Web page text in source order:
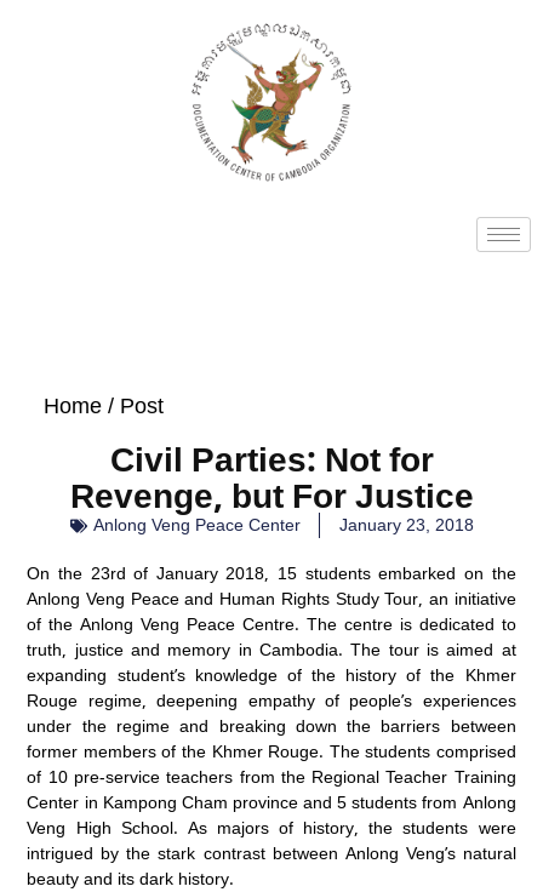
Home/ Post
Civil Parties: Not for
Revenge, but For Justice
Anlong Veng Peace Center January 23, 2018
On the 23rd of January 2018, 15 students embarked on the
Anlong Veng Peace and Human Rights Study Tour, an initiative
of the Anlong Veng Peace Centre. The centre is dedicated to
truth, justice and memory in Cambodia. The tour is aimed at
expanding student’s knowledge of the history of the Khmer
Rouge regime, deepening empathy of people’s experiences
under the regime and breaking down the barriers between
former members of the Khmer Rouge. The students comprised
of 10 pre-service teachers from the Regional Teacher Training
Center in Kampong Cham province and 5 students from Anlong
Veng High School. As majors of history, the students were
intrigued by the stark contrast between Anlong Veng’s natural
beauty and its dark history.